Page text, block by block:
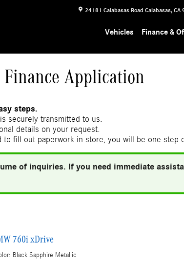
24181 Calabasas Road Calabasas, CA
Vehicles Finance &
Application
steps.
securely transmitted to us.
details on your request.
fill out paperwork in store, you will be one step
of inquiries. If you need immediate
760i xDrive
Black Sapphire Metallic